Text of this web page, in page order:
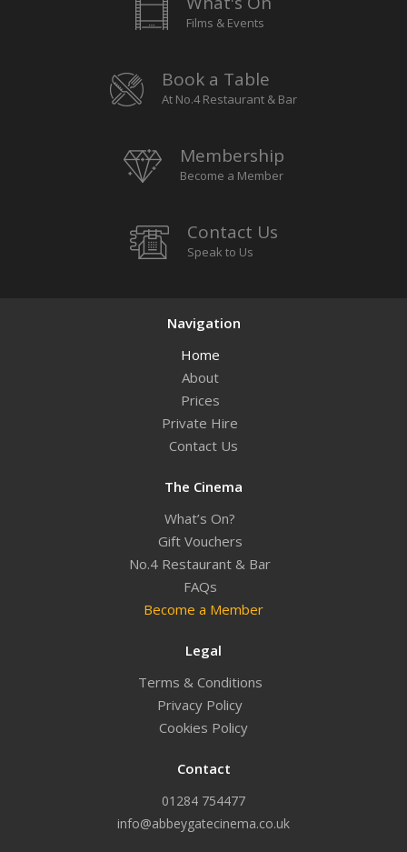
Films & Events
Book a Table
At No.4 Restaurant & Bar
Membership
Become a Member
Contact Us
Speak to Us
Navigation
Home
About
Prices
Private Hire
Contact Us
The Cinema
What’s On?
Gift Vouchers
No.4 Restaurant & Bar
FAQs
Become a Member
Legal
Terms & Conditions
Privacy Policy
Cookies Policy
Contact
01284 754477
info@abbeygatecinema.co.uk